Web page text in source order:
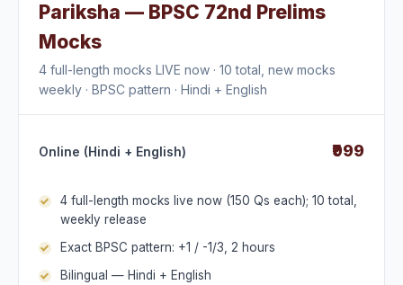
Pariksha — BPSC 72nd Prelims
Mocks
4 full-length mocks LIVE now · 10 total, new mocks
weekly · BPSC pattern · Hindi + English
Online (Hindi + English) ₹999
4 full-length mocks live now (150 Qs each); 10 total,
weekly release
Exact BPSC pattern: +1 / -1/3, 2 hours
Bilingual — Hindi + English